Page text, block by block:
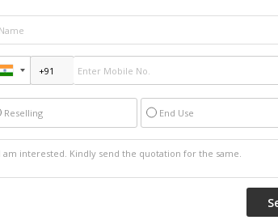
Reselling End Use